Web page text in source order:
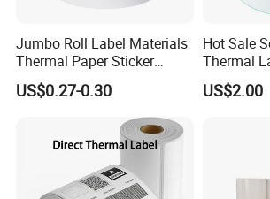
Jumbo Roll Label Materials
Thermal Paper Sticker
Labels Self Adhesive Label
US$0.27-0.30
Hot Sale
Thermal
Barcode
US$2.00